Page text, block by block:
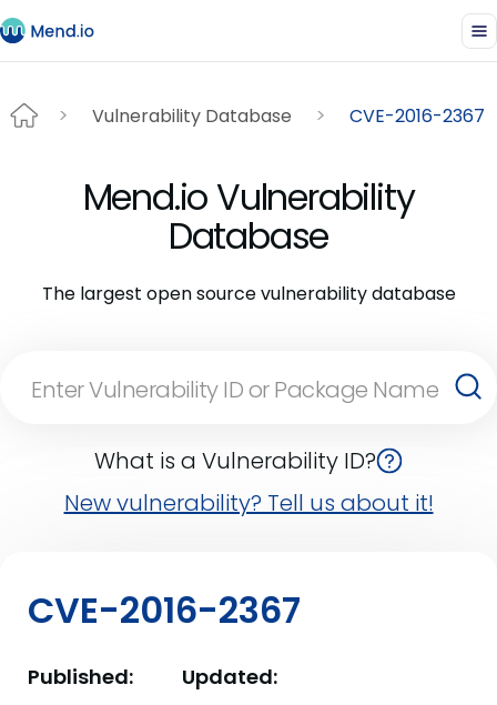
Vulnerability Database CVE-2016-2367
Mend.io Vulnerability
Database
The largest open source vulnerability database
What is a Vulnerability ID?
New vulnerability? Tell us about it!
CVE-2016-2367
Published: Updated: